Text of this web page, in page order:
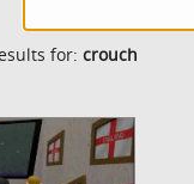
for: crouch